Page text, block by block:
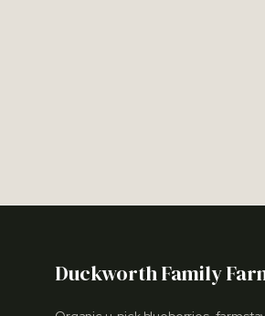
Duckworth Family